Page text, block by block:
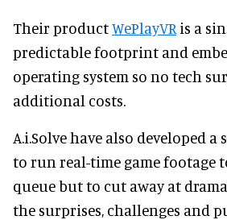
Their productWePlayVR is a
predictable footprint and
operating system so no tech
additional costs.
A.i.Solve have also developed
to run real-time game footage
queue but to cut away at
the surprises, challenges and